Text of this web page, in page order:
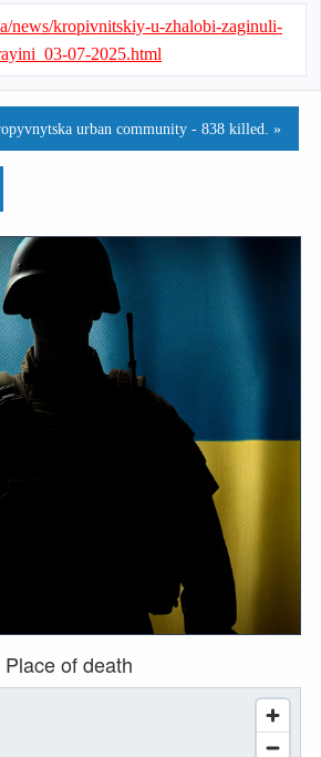
Place of death
news/kropivnitskiy-u-zhalobi-zaginuli-
07-2025.html
urban community - 838 killed. »